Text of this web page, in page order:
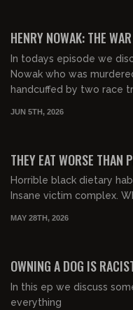
HENRY NOWAK: THE
In todays episode we
Nowak who was
handcuffed by two race
JUN 5TH, 2026
THEY EAT WORSE THAN
Horrible black dietary
Insane victim complex.
MAY 28TH, 2026
OWNING A DOG IS
In this ep we discuss
everything